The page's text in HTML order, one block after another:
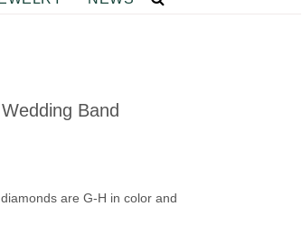
Fashion Bracelets
Band
are G-H in color and